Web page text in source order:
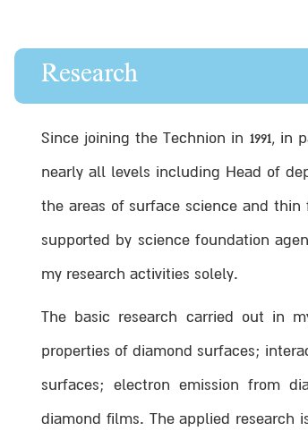
Research
Since joining the Technion in 1991,
nearly all levels including Head of
the areas of surface science and
supported by science foundation
my research activities solely.
The basic research carried out in
properties of diamond surfaces;
surfaces; electron emission from
diamond films. The applied research